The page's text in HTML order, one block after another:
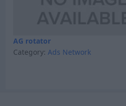
AG rotator
Category: Ads Network